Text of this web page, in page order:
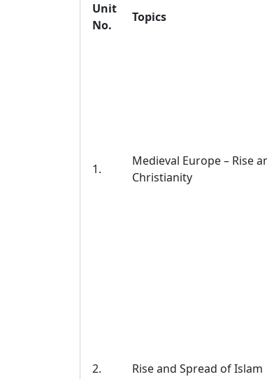
Unit
No.
Topics
1.
Medieval Europe – Rise
Christianity
2. Rise and Spread of Islam